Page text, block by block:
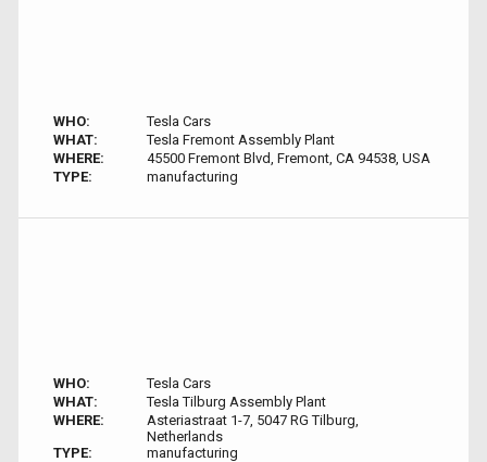
WHO:
Tesla Cars
WHAT:
Tesla Fremont Assembly Plant
WHERE:
45500 Fremont Blvd, Fremont, CA 94538, USA
TYPE:
manufacturing
WHO:
Tesla Cars
WHAT:
Tesla Tilburg Assembly Plant
WHERE:
Asteriastraat 1-7, 5047 RG Tilburg,
Netherlands
TYPE:
manufacturing